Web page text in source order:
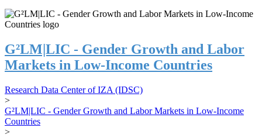
G²LM|LIC - Gender Growth and Labor
Markets in Low-Income Countries
Research Data Center of IZA (IDSC)
>
G²LM|LIC - Gender Growth and Labor Markets in Low-Income
Countries
>